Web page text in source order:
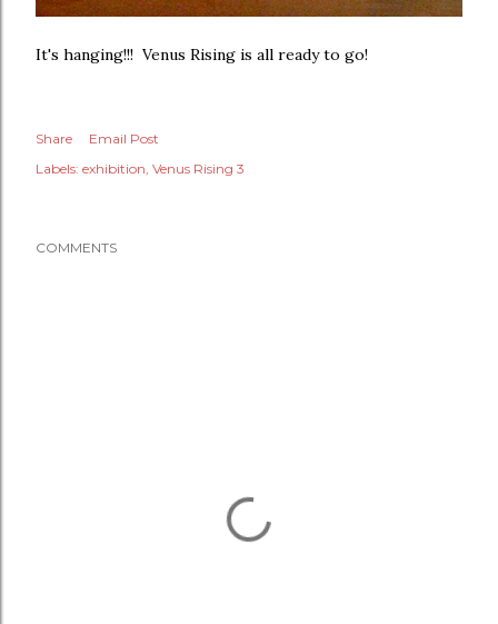
It's hanging!!! Venus Rising is all ready to go!
Share
Email Post
Labels: exhibition Venus Rising 3
COMMENTS